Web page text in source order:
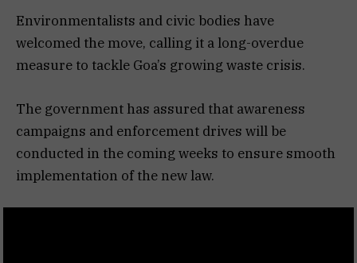
Environmentalists and civic bodies have
welcomed the move, calling it a long-overdue
measure to tackle Goa’s growing waste crisis.
The government has assured that awareness
campaigns and enforcement drives will be
conducted in the coming weeks to ensure smooth
implementation of the new law.